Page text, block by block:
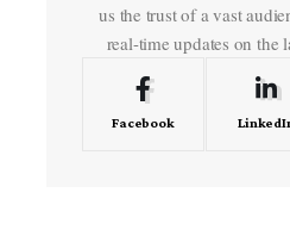
us the trust of a vast
real-time updates on the
Facebook